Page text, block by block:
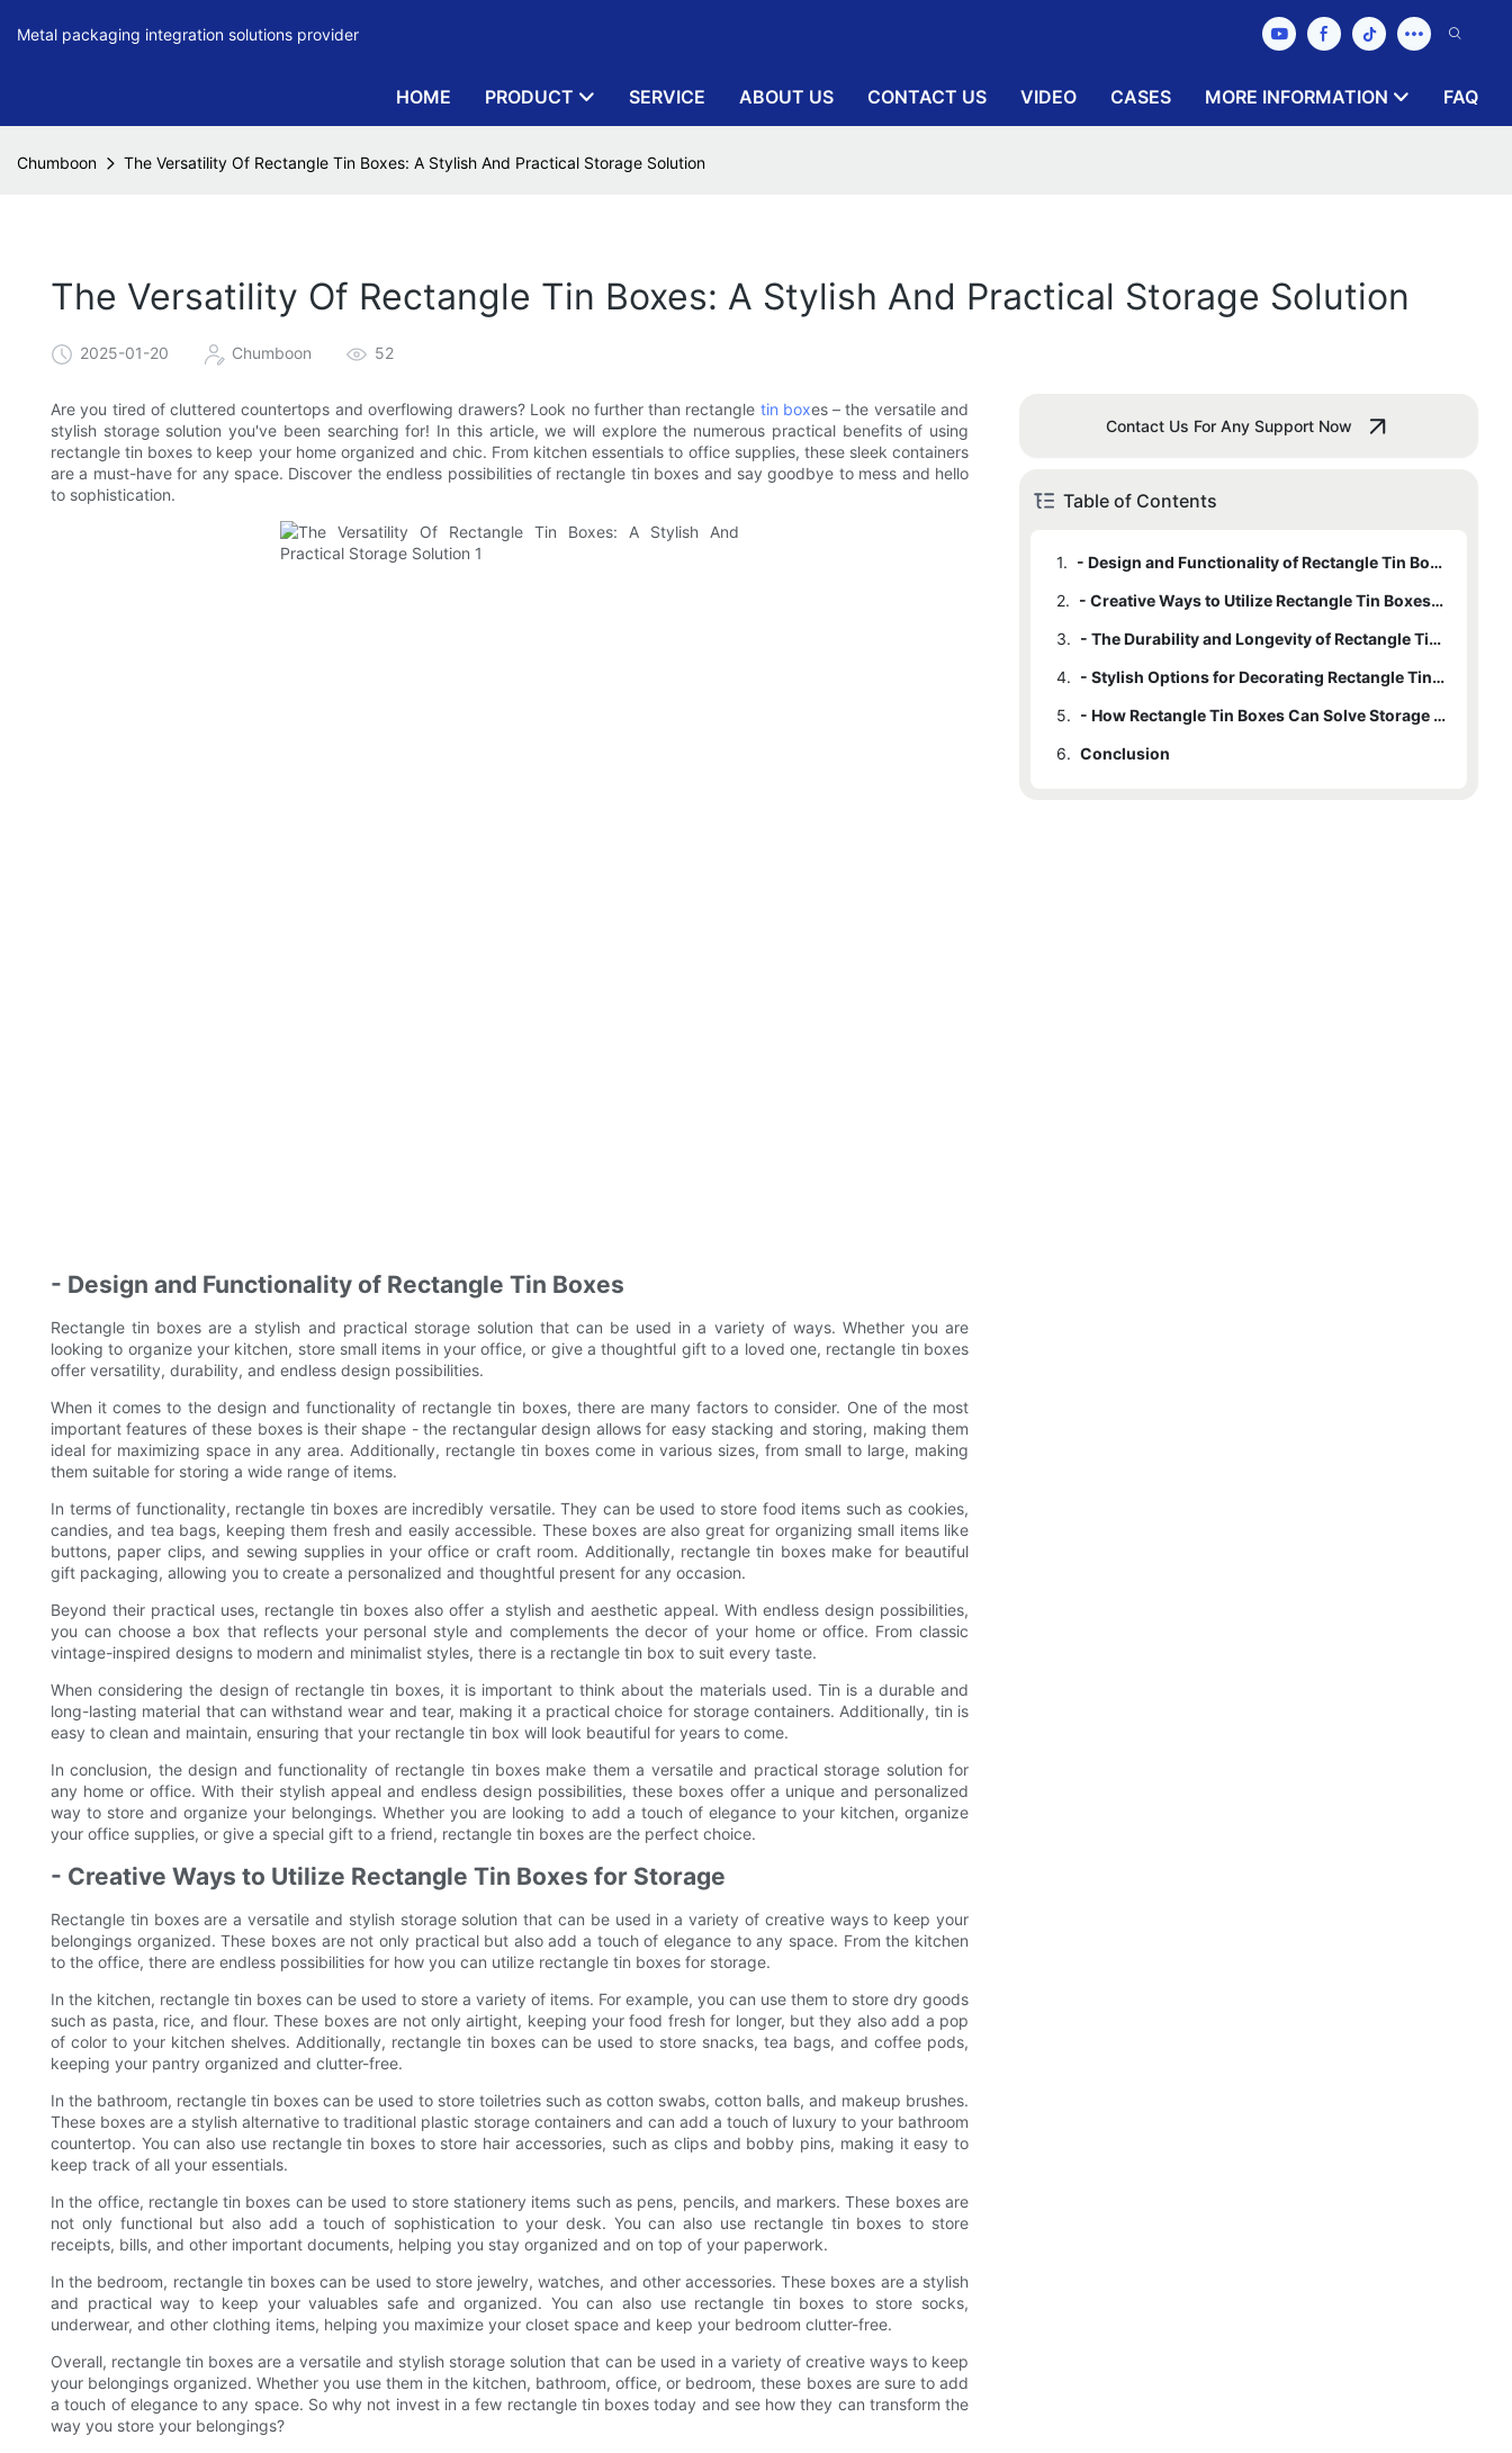
Metal packaging integration solutions provider
HOME PRODUCT SERVICE ABOUT US CONTACT US VIDEO CASES MORE INFORMATION FAQ
Chumboon The Versatility Of Rectangle Tin Boxes: A Stylish And Practical Storage Solution
The Versatility Of Rectangle Tin Boxes: A Stylish And Practical Storage Solution
2025-01-20 Chumboon 52
Are you tired of cluttered countertops and overflowing drawers? Look no further than rectangle tin boxes – the versatile and
stylish storage solution you've been searching for! In this article, we will explore the numerous practical benefits of using
rectangle tin boxes to keep your home organized and chic. From kitchen essentials to office supplies, these sleek containers
are a must-have for any space. Discover the endless possibilities of rectangle tin boxes and say goodbye to mess and hello
to sophistication.
- Design and Functionality of Rectangle Tin Boxes
Rectangle tin boxes are a stylish and practical storage solution that can be used in a variety of ways. Whether you are
looking to organize your kitchen, store small items in your office, or give a thoughtful gift to a loved one, rectangle tin boxes
offer versatility, durability, and endless design possibilities.
When it comes to the design and functionality of rectangle tin boxes, there are many factors to consider. One of the most
important features of these boxes is their shape - the rectangular design allows for easy stacking and storing, making them
ideal for maximizing space in any area. Additionally, rectangle tin boxes come in various sizes, from small to large, making
them suitable for storing a wide range of items.
In terms of functionality, rectangle tin boxes are incredibly versatile. They can be used to store food items such as cookies,
candies, and tea bags, keeping them fresh and easily accessible. These boxes are also great for organizing small items like
buttons, paper clips, and sewing supplies in your office or craft room. Additionally, rectangle tin boxes make for beautiful
gift packaging, allowing you to create a personalized and thoughtful present for any occasion.
Beyond their practical uses, rectangle tin boxes also offer a stylish and aesthetic appeal. With endless design possibilities,
you can choose a box that reflects your personal style and complements the decor of your home or office. From classic
vintage-inspired designs to modern and minimalist styles, there is a rectangle tin box to suit every taste.
When considering the design of rectangle tin boxes, it is important to think about the materials used. Tin is a durable and
long-lasting material that can withstand wear and tear, making it a practical choice for storage containers. Additionally, tin is
easy to clean and maintain, ensuring that your rectangle tin box will look beautiful for years to come.
In conclusion, the design and functionality of rectangle tin boxes make them a versatile and practical storage solution for
any home or office. With their stylish appeal and endless design possibilities, these boxes offer a unique and personalized
way to store and organize your belongings. Whether you are looking to add a touch of elegance to your kitchen, organize
your office supplies, or give a special gift to a friend, rectangle tin boxes are the perfect choice.
- Creative Ways to Utilize Rectangle Tin Boxes for Storage
Rectangle tin boxes are a versatile and stylish storage solution that can be used in a variety of creative ways to keep your
belongings organized. These boxes are not only practical but also add a touch of elegance to any space. From the kitchen
to the office, there are endless possibilities for how you can utilize rectangle tin boxes for storage.
In the kitchen, rectangle tin boxes can be used to store a variety of items. For example, you can use them to store dry goods
such as pasta, rice, and flour. These boxes are not only airtight, keeping your food fresh for longer, but they also add a pop
of color to your kitchen shelves. Additionally, rectangle tin boxes can be used to store snacks, tea bags, and coffee pods,
keeping your pantry organized and clutter-free.
In the bathroom, rectangle tin boxes can be used to store toiletries such as cotton swabs, cotton balls, and makeup brushes.
These boxes are a stylish alternative to traditional plastic storage containers and can add a touch of luxury to your bathroom
countertop. You can also use rectangle tin boxes to store hair accessories, such as clips and bobby pins, making it easy to
keep track of all your essentials.
In the office, rectangle tin boxes can be used to store stationery items such as pens, pencils, and markers. These boxes are
not only functional but also add a touch of sophistication to your desk. You can also use rectangle tin boxes to store
receipts, bills, and other important documents, helping you stay organized and on top of your paperwork.
In the bedroom, rectangle tin boxes can be used to store jewelry, watches, and other accessories. These boxes are a stylish
and practical way to keep your valuables safe and organized. You can also use rectangle tin boxes to store socks,
underwear, and other clothing items, helping you maximize your closet space and keep your bedroom clutter-free.
Overall, rectangle tin boxes are a versatile and stylish storage solution that can be used in a variety of creative ways to keep
your belongings organized. Whether you use them in the kitchen, bathroom, office, or bedroom, these boxes are sure to add
a touch of elegance to any space. So why not invest in a few rectangle tin boxes today and see how they can transform the
way you store your belongings?
Contact Us For Any Support Now
Table of Contents
1.
- Design and Functionality of Rectangle Tin Boxes
2.
- Creative Ways to Utilize Rectangle Tin Boxes for Storage
3.
- The Durability and Longevity of Rectangle Tin Boxes
4.
- Stylish Options for Decorating Rectangle Tin Boxes
5.
- How Rectangle Tin Boxes Can Solve Storage Dilemmas in Any Room
6. Conclusion